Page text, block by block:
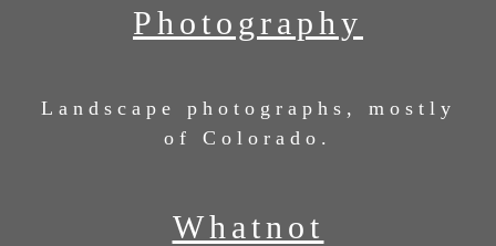
Photography
Landscape photographs, mostly
of Colorado.
Whatnot